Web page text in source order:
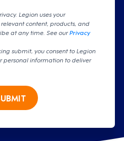
Legion uses your
content, products, and
at any time. See ourPrivacy
submit, you consent to Legion
personal information to deliver